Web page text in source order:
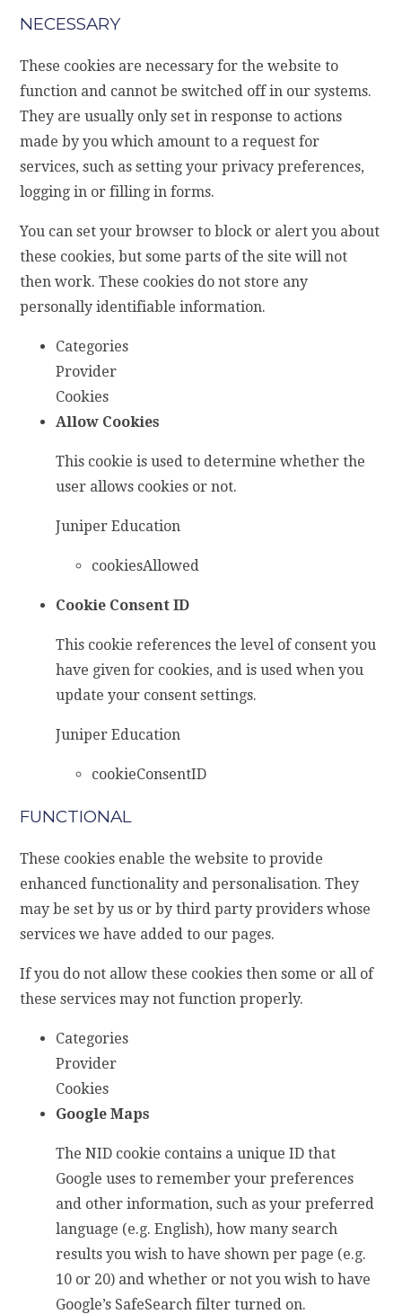
NECESSARY
These cookies are necessary for the website to
function and cannot be switched off in our systems.
They are usually only set in response to actions
made by you which amount to a request for
services, such as setting your privacy preferences,
logging in or filling in forms.
You can set your browser to block or alert you about
these cookies, but some parts of the site will not
then work. These cookies do not store any
personally identifiable information.
Categories
Provider
Cookies
Allow Cookies
This cookie is used to determine whether the
user allows cookies or not.
Juniper Education
cookiesAllowed
Cookie Consent ID
This cookie references the level of consent you
have given for cookies, and is used when you
update your consent settings.
Juniper Education
cookieConsentID
FUNCTIONAL
These cookies enable the website to provide
enhanced functionality and personalisation. They
may be set by us or by third party providers whose
services we have added to our pages.
If you do not allow these cookies then some or all of
these services may not function properly.
Categories
Provider
Cookies
Google Maps
The NID cookie contains a unique ID that
Google uses to remember your preferences
and other information, such as your preferred
language (e.g. English), how many search
results you wish to have shown per page (e.g.
10 or 20) and whether or not you wish to have
Google’s SafeSearch filter turned on.